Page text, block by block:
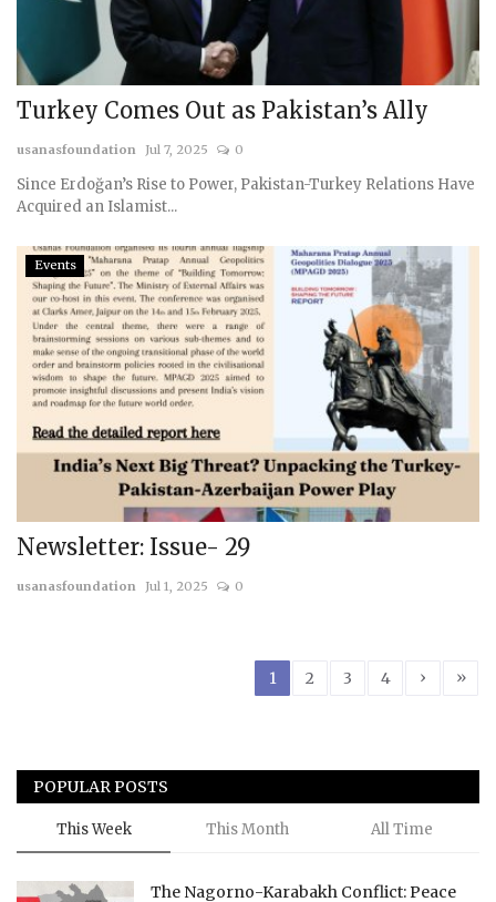
Turkey Comes Out as Pakistan’s Ally
usanasfoundation Jul 7, 2025 0
Since Erdoğan’s Rise to Power, Pakistan-Turkey Relations Have
Acquired an Islamist...
Events
Newsletter: Issue- 29
usanasfoundation Jul 1, 2025 0
1 2 3 4 › »
POPULAR POSTS
This Week This Month All Time
The Nagorno-Karabakh Conflict: Peace